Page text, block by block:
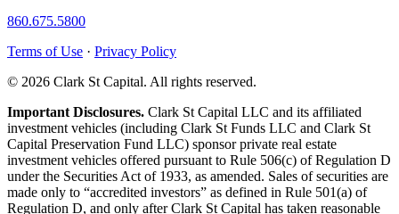
860.675.5800
Terms of Use · Privacy Policy
© 2026 Clark St Capital. All rights reserved.
Important Disclosures. Clark St Capital LLC and its affiliated
investment vehicles (including Clark St Funds LLC and Clark St
Capital Preservation Fund LLC) sponsor private real estate
investment vehicles offered pursuant to Rule 506(c) of Regulation D
under the Securities Act of 1933, as amended. Sales of securities are
made only to “accredited investors” as defined in Rule 501(a) of
Regulation D, and only after Clark St Capital has taken reasonable